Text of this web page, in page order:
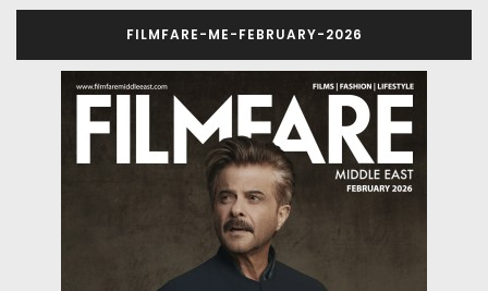
FILMFARE-ME-FEBRUARY-2026